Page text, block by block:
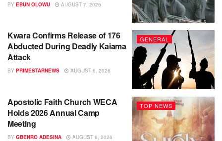
BY EBUN OLOWU AUGUST 7, 2026
GENERAL
Kwara Confirms Release of 176
Abducted During Deadly Kaiama
Attack
BY PRIMESTARNEWS AUGUST 6, 2026
TOP NEWS
Apostolic Faith Church WECA
Holds 2026 Annual Camp
Meeting
BY GBENRO ADESINA AUGUST 6, 2026